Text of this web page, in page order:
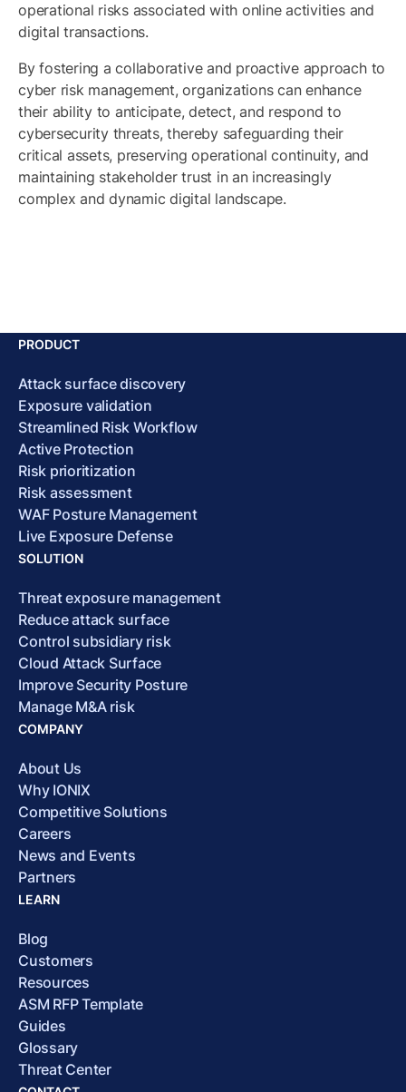
operational risks associated with online activities and
digital transactions.
By fostering a collaborative and proactive approach to
cyber risk management, organizations can enhance
their ability to anticipate, detect, and respond to
cybersecurity threats, thereby safeguarding their
critical assets, preserving operational continuity, and
maintaining stakeholder trust in an increasingly
complex and dynamic digital landscape.
PRODUCT
Attack surface discovery
Exposure validation
Streamlined Risk Workflow
Active Protection
Risk prioritization
Risk assessment
WAF Posture Management
Live Exposure Defense
SOLUTION
Threat exposure management
Reduce attack surface
Control subsidiary risk
Cloud Attack Surface
Improve Security Posture
Manage M&A risk
COMPANY
About Us
Why IONIX
Competitive Solutions
Careers
News and Events
Partners
LEARN
Blog
Customers
Resources
ASM RFP Template
Guides
Glossary
Threat Center